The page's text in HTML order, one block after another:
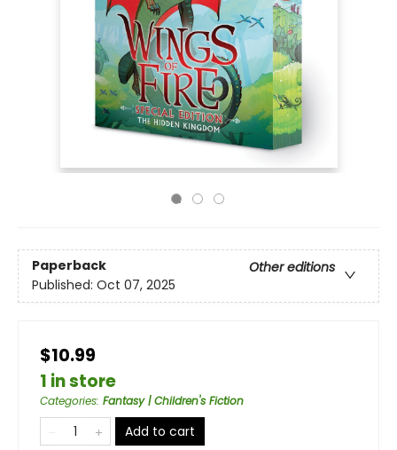
Paperback
Other editions
Published: Oct 07, 2025
$10.99
1 in store
Categories: Fantasy | Children's Fiction
Add to cart